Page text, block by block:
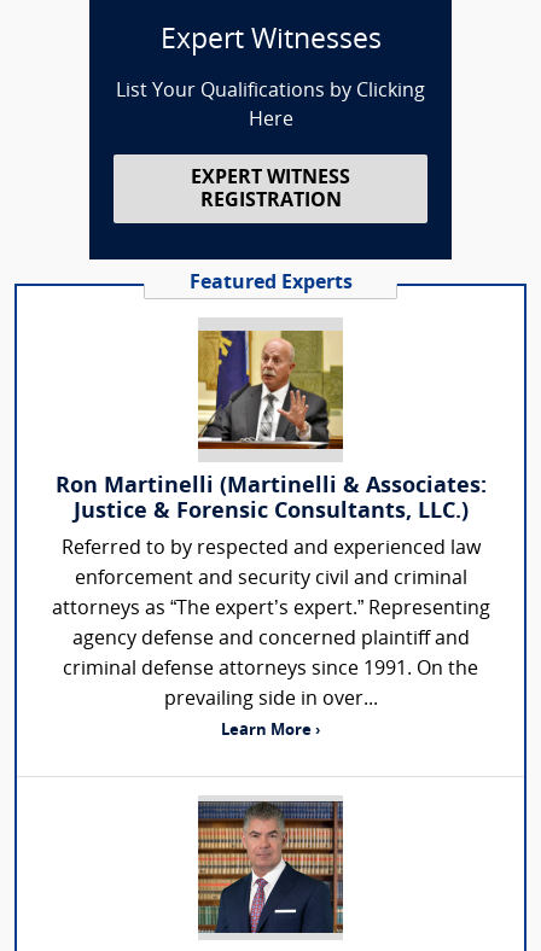
Expert Witnesses
List Your Qualifications by Clicking
Here
EXPERT WITNESS
REGISTRATION
Featured Experts
Ron Martinelli (Martinelli & Associates:
Justice & Forensic Consultants, LLC.)
Referred to by respected and experienced law
enforcement and security civil and criminal
attorneys as “The expert’s expert.” Representing
agency defense and concerned plaintiff and
criminal defense attorneys since 1991. On the
prevailing side in over...
Learn More ›